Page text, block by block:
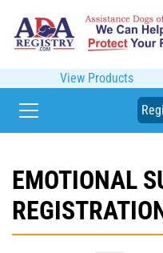
View Products
EMOTIONAL